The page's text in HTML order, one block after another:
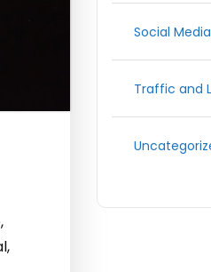
Social Media
Traffic and